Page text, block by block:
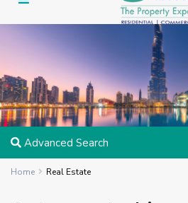
Advanced Search
Home Real Estate